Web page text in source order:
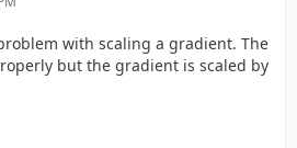
with scaling a gradient. The
but the gradient is scaled by